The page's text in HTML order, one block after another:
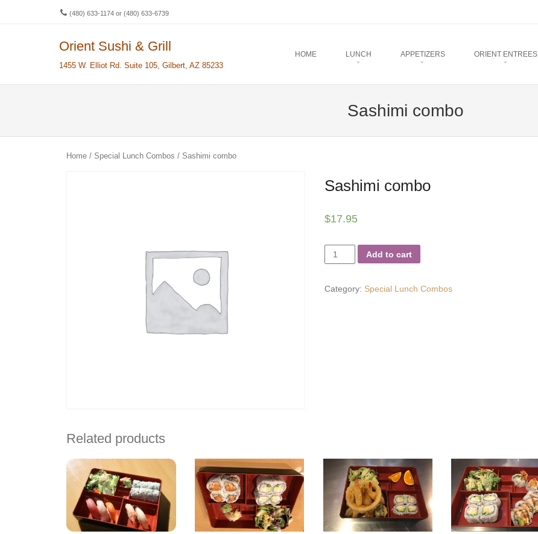
(480) 633-1174 or (480) 633-6739
Orient Sushi & Grill
1455 W. Elliot Rd. Suite 105, Gilbert, AZ 85233
SKIP TO CONTENT
HOME LUNCH APPETIZERS ORIENT ENTREES
Sashimi combo
Home / Special Lunch Combos / Sashimi combo
Sashimi combo
$17.95
Sashimi
Add to cart
Category: Special Lunch Combos
Related products